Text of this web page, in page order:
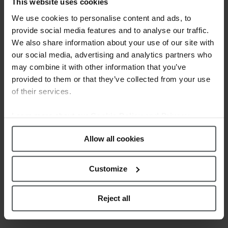
This website uses cookies
We use cookies to personalise content and ads, to
provide social media features and to analyse our traffic.
We also share information about your use of our site with
our social media, advertising and analytics partners who
may combine it with other information that you’ve
provided to them or that they’ve collected from your use
of their services.
Learn more about ourCookie Policy and Privacy
Policy.
Allow all cookies
Customize
Reject all
WOMEN’S TIME
Posted at 11:26hinNews by
webmestre
0 Comments 0 Likes
Festina offers you with the purchase of
a Women's watch a jewellery box + a
stainless steel bracelet with mother of
pearl detail, with a value of 29€. *
full conditions of this promotion in
READ MORE